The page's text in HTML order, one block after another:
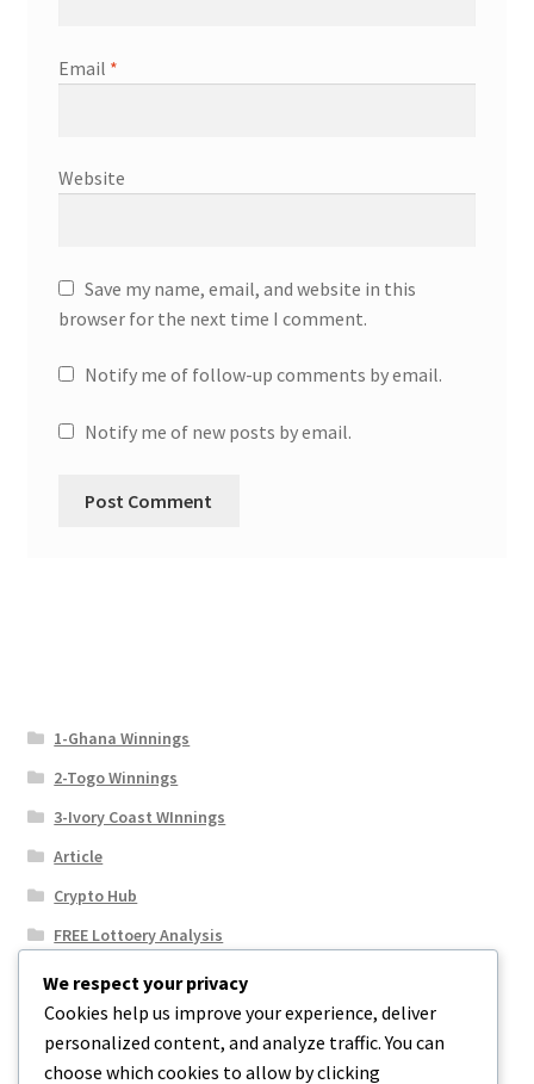
Email *
Website
Save my name, email, and website in this
browser for the next time I comment.
Notify me of follow-up comments by email.
Notify me of new posts by email.
1-Ghana Winnings
2-Togo Winnings
3-Ivory Coast WInnings
Article
Crypto Hub
FREE Lottoery Analysis
Our Winning Records
Results
Sport News
We respect your privacy
Cookies help us improve your experience, deliver
personalized content, and analyze traffic. You can
choose which cookies to allow by clicking